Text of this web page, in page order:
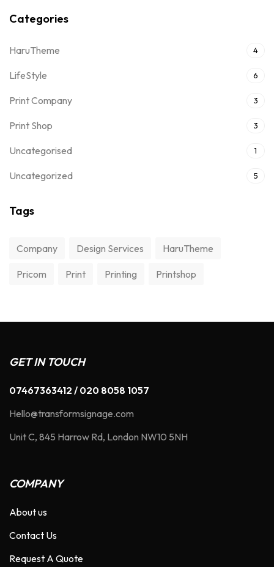
Categories
HaruTheme 4
LifeStyle 6
Print Company 3
Print Shop 3
Uncategorised 1
Uncategorized 5
Tags
Company Design Services HaruTheme
Pricom Print Printing Printshop
GET IN TOUCH
07467363412 / 020 8058 1057
Hello@transformsignage.com
Unit C, 845 Harrow Rd, London NW10 5NH
COMPANY
About us
Contact Us
Request A Quote